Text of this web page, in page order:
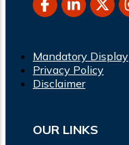
Mandatory Display
Privacy Policy
Disclaimer
OUR LINKS